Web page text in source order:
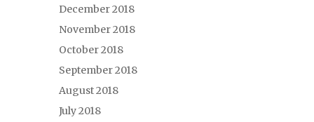
December 2018
November 2018
October 2018
September 2018
August 2018
July 2018